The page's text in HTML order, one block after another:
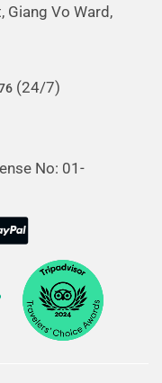
Giang Vo Ward,
(24/7)
No: 01-